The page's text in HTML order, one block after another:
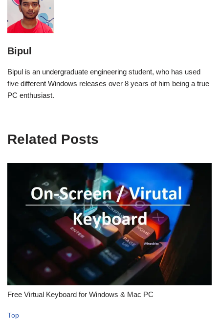
Bipul
Bipul is an undergraduate engineering student, who has used
five different Windows releases over 8 years of him being a true
PC enthusiast.
Related Posts
Free Virtual Keyboard for Windows & Mac PC
Top